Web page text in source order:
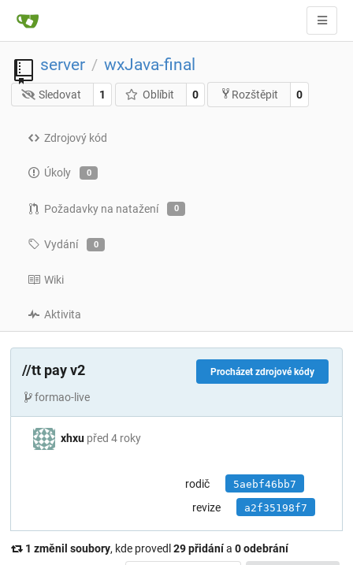
server / wxJava-final
Sledovat 1 Oblíbit 0 Rozštěpit 0
Zdrojový kód
Úkoly 0
Požadavky na natažení 0
Vydání 0
Wiki
Aktivita
Procházet zdrojové kódy
//tt pay v2
formao-live
xhxu před 4 roky
rodič 5aebf46bb7
revize a2f35198f7
1 změnil soubory, kde provedl 29 přidánía 0 odebrání